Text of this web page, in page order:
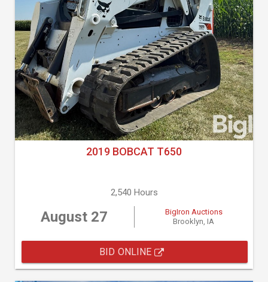
2019 BOBCAT T650
2,540 Hours
August 27
BigIron Auctions
Brooklyn, IA
BID ONLINE